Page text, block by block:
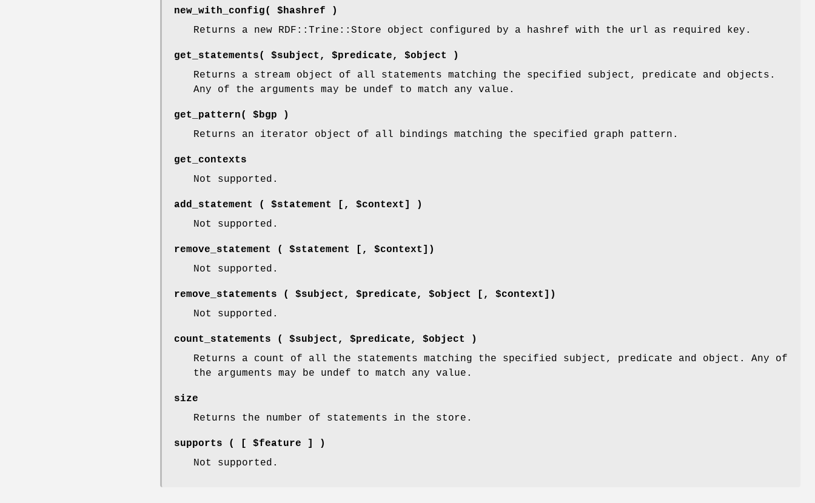
new_with_config( $hashref )
Returns a new RDF::Trine::Store object configured by a hashref with the url as required key.
get_statements( $subject, $predicate, $object )
Returns a stream object of all statements matching the specified subject, predicate and objects.
Any of the arguments may be undef to match any value.
get_pattern( $bgp )
Returns an iterator object of all bindings matching the specified graph pattern.
get_contexts
Not supported.
add_statement ( $statement [, $context] )
Not supported.
remove_statement ( $statement [, $context])
Not supported.
remove_statements ( $subject, $predicate, $object [, $context])
Not supported.
count_statements ( $subject, $predicate, $object )
Returns a count of all the statements matching the specified subject, predicate and object. Any of
the arguments may be undef to match any value.
size
Returns the number of statements in the store.
supports ( [ $feature ] )
Not supported.